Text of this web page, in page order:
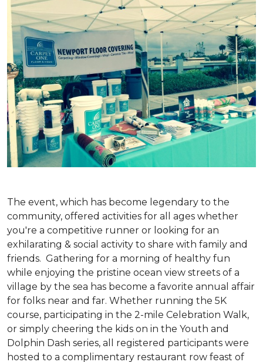
The event, which has become legendary to the
community, offered activities for all ages whether
you're a competitive runner or looking for an
exhilarating & social activity to share with family and
friends. Gathering for a morning of healthy fun
while enjoying the pristine ocean view streets of a
village by the sea has become a favorite annual affair
for folks near and far. Whether running the 5K
course, participating in the 2-mile Celebration Walk,
or simply cheering the kids on in the Youth and
Dolphin Dash series, all registered participants were
hosted to a complimentary restaurant row feast of